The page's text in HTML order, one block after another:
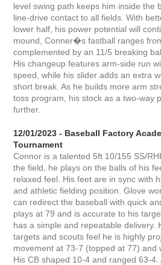
level swing path keeps him inside the
line-drive contact to all fields. With
lower half, his power potential will
mound, Conner�s fastball ranges
complemented by an 11/5 breaking
His changeup features arm-side run
speed, while his slider adds an extra
short break. As he builds more arm
toss program, his stock as a two-way
further.
12/01/2023 - Baseball Factory
Tournament
Connor is a talented 5ft 10/155 SS/
the field, he plays on the balls of his
relaxed feel. His feet are in sync with
and athletic fielding position. Glove
can redirect the baseball with quick
plays at 79 and is accurate to his
has a simple and repeatable delivery.
targets and scouts feel he is highly
movement at 73-7 (topped at 77) and
His CB shaped 10-4 and ranged 63-